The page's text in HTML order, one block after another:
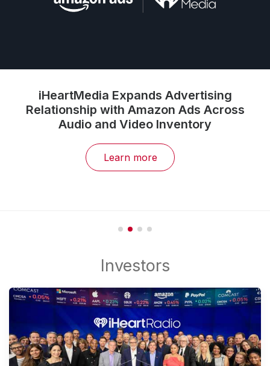
iHeartMedia Expands Advertising
Relationship with Amazon Ads Across
Audio and Video Inventory
Learn more